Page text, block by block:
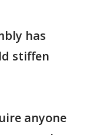
has
stiffen
anyone